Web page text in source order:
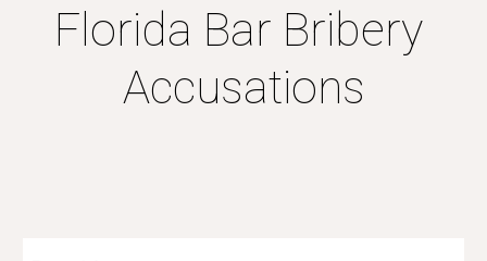
Florida Bar Bribery
Accusations